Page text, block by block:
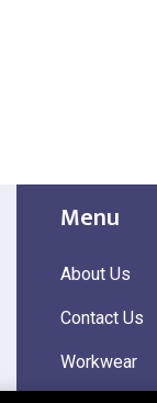
Menu
About Us
Contact Us
Workwear